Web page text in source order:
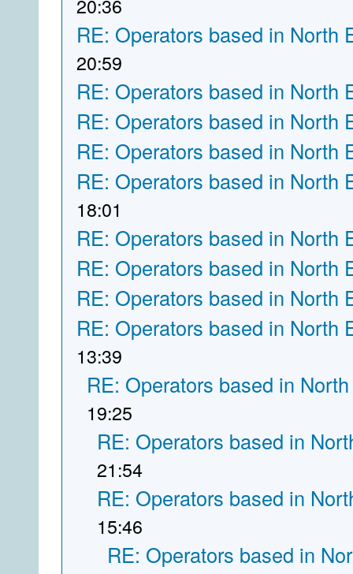
20:36
RE: Operators based in North
20:59
RE: Operators based in North
RE: Operators based in North
RE: Operators based in North
RE: Operators based in North
18:01
RE: Operators based in North
RE: Operators based in North
RE: Operators based in North
RE: Operators based in North
13:39
RE: Operators based in
19:25
RE: Operators based in
21:54
RE: Operators based in
15:46
RE: Operators based in